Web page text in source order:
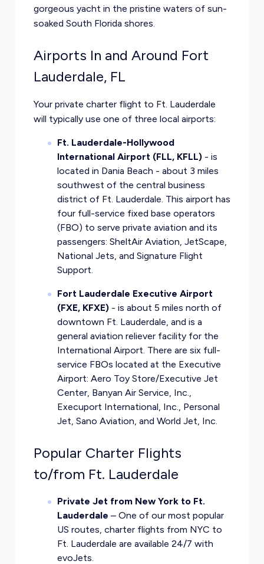
gorgeous yacht in the pristine waters of sun-
soaked South Florida shores.
Airports In and Around Fort
Lauderdale, FL
Your private charter flight to Ft. Lauderdale
will typically use one of three local airports:
Ft. Lauderdale-Hollywood
International Airport (FLL, KFLL)- is
located in Dania Beach - about 3 miles
southwest of the central business
district of Ft. Lauderdale. This airport has
four full-service fixed base operators
(FBO) to serve private aviation and its
passengers: SheltAir Aviation, JetScape,
National Jets, and Signature Flight
Support.
Fort Lauderdale Executive Airport
(FXE, KFXE)- is about 5 miles north of
downtown Ft. Lauderdale, and is a
general aviation reliever facility for the
International Airport. There are six full-
service FBOs located at the Executive
Airport: Aero Toy Store/Executive Jet
Center, Banyan Air Service, Inc.,
Execuport International, Inc., Personal
Jet, Sano Aviation, and World Jet, Inc.
Popular Charter Flights
to/from Ft. Lauderdale
Private Jet from New York to Ft.
Lauderdale – One of our most popular
US routes, charter flights from NYC to
Ft. Lauderdale are available 24/7 with
evoJets.